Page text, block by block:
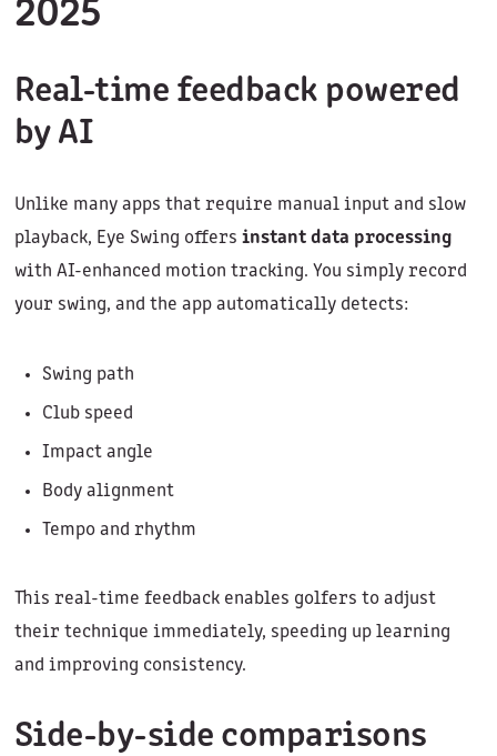
2025
Real-time feedback powered
by AI
Unlike many apps that require manual input and slow
playback, Eye Swing offers instant data processing
with AI-enhanced motion tracking. You simply record
your swing, and the app automatically detects:
Swing path
Club speed
Impact angle
Body alignment
Tempo and rhythm
This real-time feedback enables golfers to adjust
their technique immediately, speeding up learning
and improving consistency.
Side-by-side comparisons